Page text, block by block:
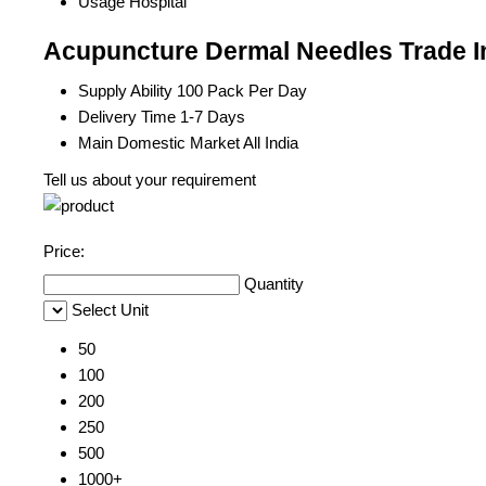
Acupuncture Dermal Needles Trade
Supply Ability 100 Pack Per Day
Delivery Time 1-7 Days
Main Domestic MarketAll India
Tell us about your requirement
Price:
Quantity
Select Unit
50
100
200
250
500
1000+